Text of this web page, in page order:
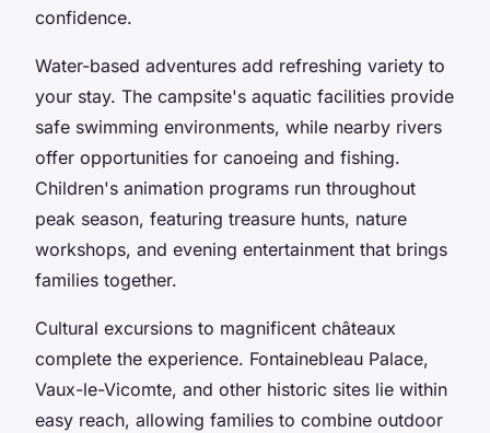
confidence.
Water-based adventures add refreshing variety to
your stay. The campsite's aquatic facilities provide
safe swimming environments, while nearby rivers
offer opportunities for canoeing and fishing.
Children's animation programs run throughout
peak season, featuring treasure hunts, nature
workshops, and evening entertainment that brings
families together.
Cultural excursions to magnificent châteaux
complete the experience. Fontainebleau Palace,
Vaux-le-Vicomte, and other historic sites lie within
easy reach, allowing families to combine outdoor